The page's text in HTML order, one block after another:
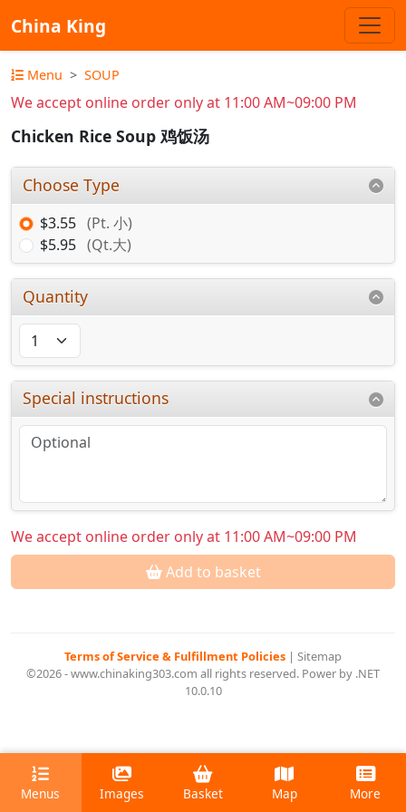
China King
Menu SOUP
We accept online order only at 11:00 AM~09:00 PM
Chicken Rice Soup 鸡饭汤
Choose Type
$3.55 (Pt. 小)
$5.95 (Qt.大)
Quantity
Special instructions
We accept online order only at 11:00 AM~09:00 PM
Add to basket
Terms of Service & Fulfillment Policies | Sitemap
©2026 - www.chinaking303.com all rights reserved. Power by .NET
10.0.10
Menus Images Basket Map More